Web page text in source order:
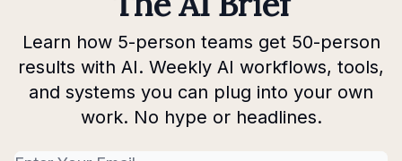
Learn how 5-person teams get 50-person
results with AI. Weekly AI workflows, tools,
and systems you can plug into your own
work. No hype or headlines.